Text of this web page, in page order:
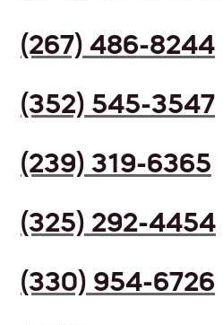
(267) 486-8244
(352) 545-3547
(239) 319-6365
(325) 292-4454
(330) 954-6726